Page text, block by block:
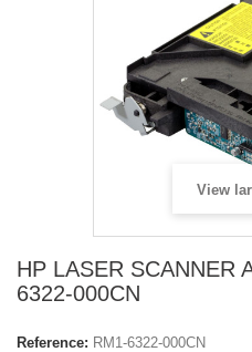
View
HP LASER SCANNER
6322-000CN
Reference: RM1-6322-000CN